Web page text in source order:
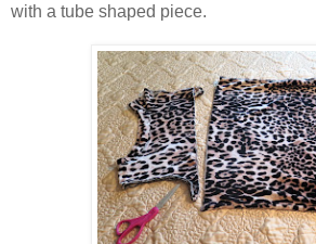
with a tube shaped piece.